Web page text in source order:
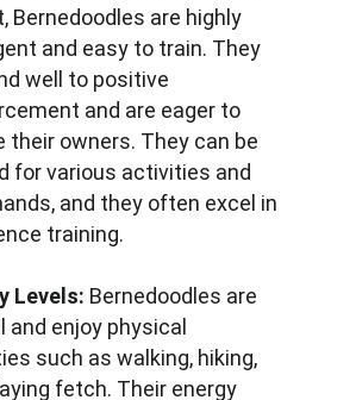
Bernedoodles are highly
and easy to train. They
well to positive
and are eager to
their owners. They can be
for various activities and
and they often excel in
training.
Levels: Bernedoodles are
and enjoy physical
such as walking, hiking,
fetch. Their energy